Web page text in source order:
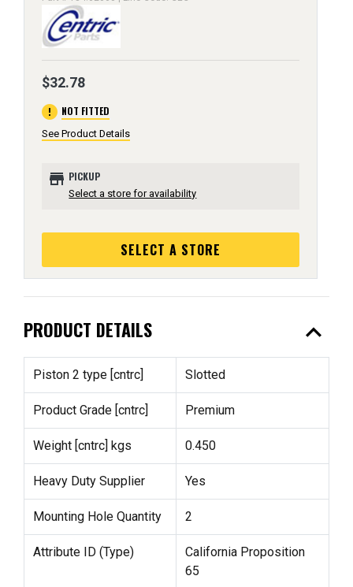
$32.78
error NOT FITTED
See Product Details
store PICKUP
Select a store for availability
SELECT A STORE
PRODUCT DETAILS expand_less
Piston 2 type [cntrc] Slotted
Product Grade [cntrc] Premium
Weight [cntrc] kgs 0.450
Heavy Duty Supplier Yes
Mounting Hole Quantity 2
Attribute ID (Type)
California Proposition
65